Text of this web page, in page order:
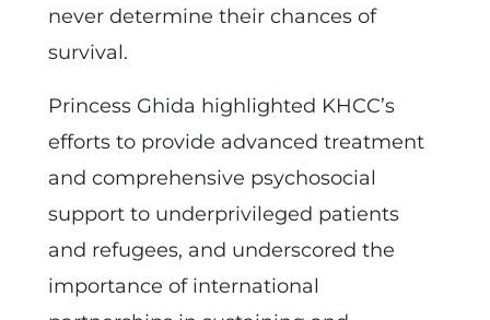
never determine their chances of
survival.
Princess Ghida highlighted KHCC’s
efforts to provide advanced treatment
and comprehensive psychosocial
support to underprivileged patients
and refugees, and underscored the
importance of international